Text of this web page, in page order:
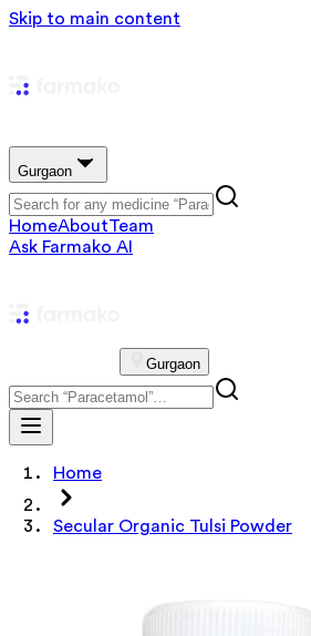
Skip to main content
Gurgaon
HomeAboutTeam
Ask Farmako AI
Gurgaon
Home
Secular Organic Tulsi Powder